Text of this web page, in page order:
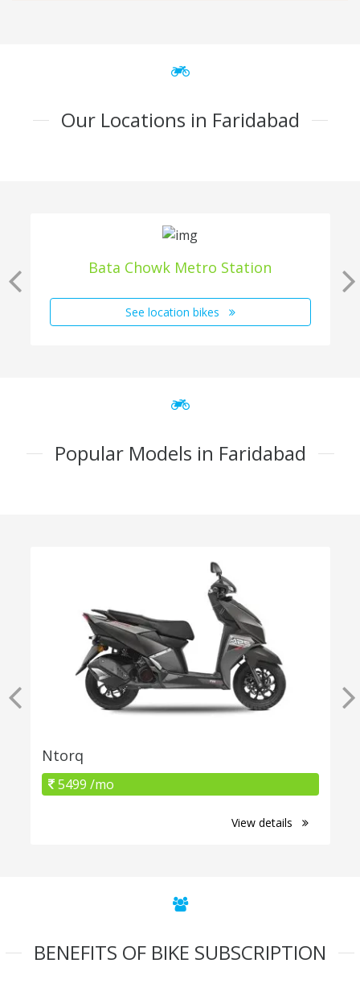
Our Locations in Faridabad
Bata Chowk Metro Station
See location bikes
Popular Models in Faridabad
Ntorq
5499 /mo
View details
BENEFITS OF BIKE SUBSCRIPTION